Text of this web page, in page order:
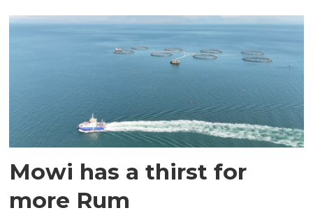
Mowi has a thirst for
more Rum